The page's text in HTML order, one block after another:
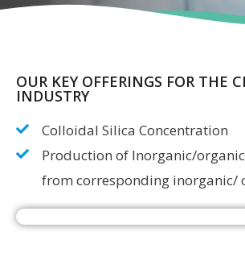
OUR KEY OFFERINGS FOR THE
INDUSTRY
Colloidal Silica Concentration
Production of Inorganic/
from corresponding inorganic/